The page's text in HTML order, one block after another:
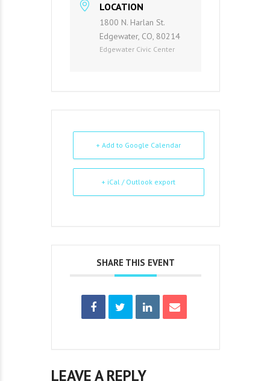
LOCATION
1800 N. Harlan St.
Edgewater, CO, 80214
Edgewater Civic Center
+ Add to Google Calendar
+ iCal / Outlook export
SHARE THIS EVENT
LEAVE A REPLY